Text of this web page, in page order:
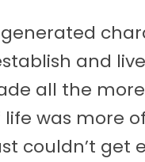
and
all the
life was more
couldn’t get